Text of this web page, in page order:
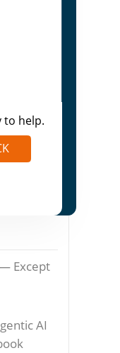
to help.
AI
AI is
Except
AI